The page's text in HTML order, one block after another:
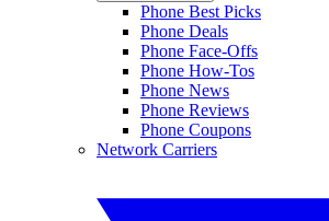
Phone Best Picks
Phone Deals
Phone Face-Offs
Phone How-Tos
Phone News
Phone Reviews
Phone Coupons
Network Carriers